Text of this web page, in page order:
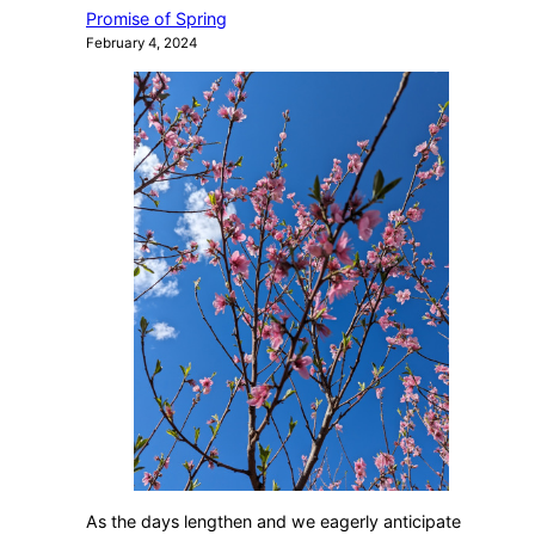
Promise of Spring
February 4, 2024
As the days lengthen and we eagerly anticipate